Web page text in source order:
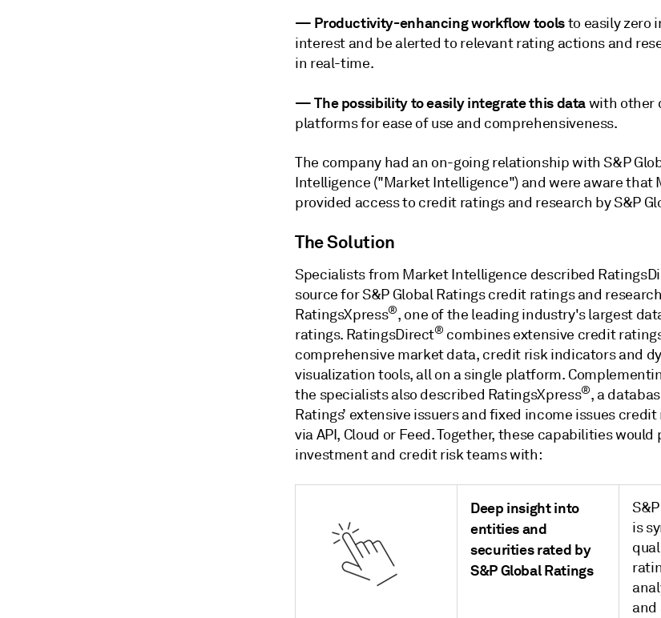
— Productivity-enhancing workflow toolsto easily zero
interest and be alerted to relevant rating actions and
in real-time.
—The possibility to easily integrate this datawith other
platforms for ease of use and comprehensiveness.
The company had an on-going relationship with S&P
Intelligence ("Market Intelligence") and were aware that
provided access to credit ratings and research by S&P
The Solution
Specialists from Market Intelligence described
source for S&P Global Ratings credit ratings and
RatingsXpress®, one of the leading industry's largest
ratings. RatingsDirect® combines extensive credit
comprehensive market data, credit risk indicators and
visualization tools, all on a single platform.
the specialists also described RatingsXpress®, a
Ratings’ extensive issuers and fixed income issues
via API, Cloud or Feed. Together, these capabilities would
investment and credit risk teams with:
Deep insight into
entities and
securities rated by
S&P Global Ratings
is
and